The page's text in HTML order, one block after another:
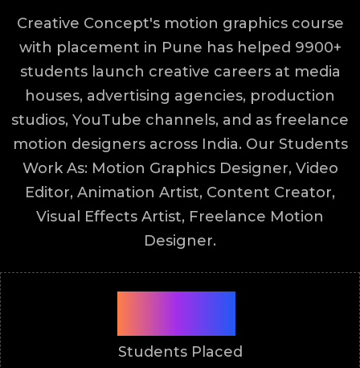
Creative Concept's motion graphics course
with placement in Pune has helped 9900+
students launch creative careers at media
houses, advertising agencies, production
studios, YouTube channels, and as freelance
motion designers across India. Our Students
Work As: Motion Graphics Designer, Video
Editor, Animation Artist, Content Creator,
Visual Effects Artist, Freelance Motion
Designer.
Students Placed